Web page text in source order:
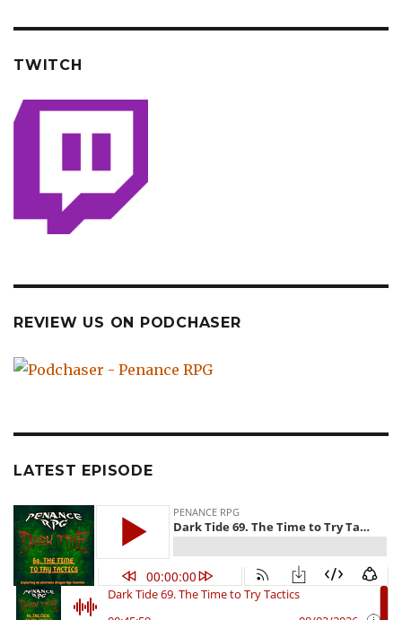
TWITCH
REVIEW US ON PODCHASER
LATEST EPISODE